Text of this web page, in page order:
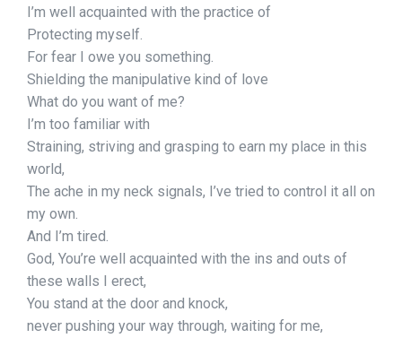
I’m well acquainted with the practice of
Protecting myself.
For fear I owe you something.
Shielding the manipulative kind of love
What do you want of me?
I’m too familiar with
Straining, striving and grasping to earn my place in this
world,
The ache in my neck signals, I’ve tried to control it all on
my own.
And I’m tired.
God, You’re well acquainted with the ins and outs of
these walls I erect,
You stand at the door and knock,
never pushing your way through, waiting for me,